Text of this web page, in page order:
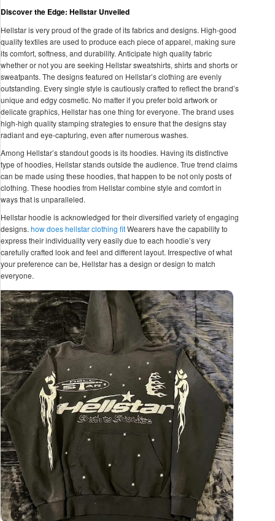
Discover the Edge: Hellstar Unveiled
Hellstar is very proud of the grade of its fabrics and designs. High-good
quality textiles are used to produce each piece of apparel, making sure
its comfort, softness, and durability. Anticipate high quality fabric
whether or not you are seeking Hellstar sweatshirts, shirts and shorts or
sweatpants. The designs featured on Hellstar’s clothing are evenly
outstanding. Every single style is cautiously crafted to reflect the brand’s
unique and edgy cosmetic. No matter if you prefer bold artwork or
delicate graphics, Hellstar has one thing for everyone. The brand uses
high-high quality stamping strategies to ensure that the designs stay
radiant and eye-capturing, even after numerous washes.
Among Hellstar’s standout goods is its hoodies. Having its distinctive
type of hoodies, Hellstar stands outside the audience. True trend claims
can be made using these hoodies, that happen to be not only posts of
clothing. These hoodies from Hellstar combine style and comfort in
ways that is unparalleled.
Hellstar hoodie is acknowledged for their diversified variety of engaging
designs. how does hellstar clothing fitWearers have the capability to
express their individuality very easily due to each hoodie’s very
carefully crafted look and feel and different layout. Irrespective of what
your preference can be, Hellstar has a design or design to match
everyone.